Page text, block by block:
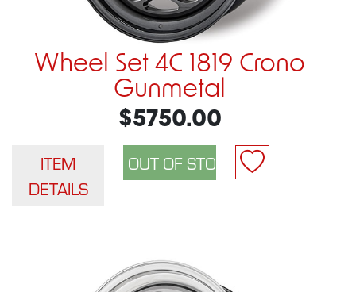
Wheel Set 4C 1819 Crono
Gunmetal
$5750.00
ITEM
DETAILS